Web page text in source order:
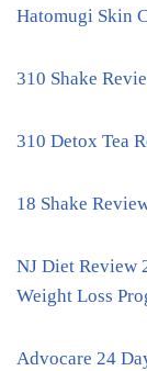
Hatomugi Skin
310 Shake
310 Detox Tea
18 Shake
NJ Diet Review
Weight Loss
Advocare 24